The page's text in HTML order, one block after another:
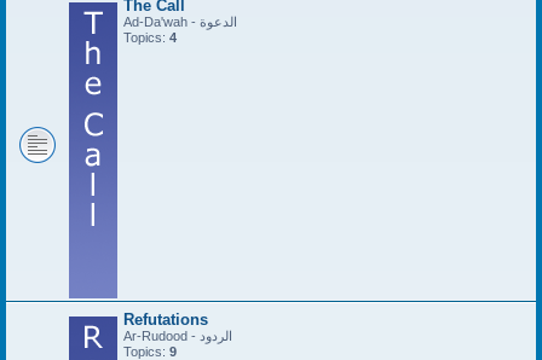
The Call
Ad-Da'wah - الدعوة
Topics: 4
Refutations
Ar-Rudood - الردود
Topics: 9